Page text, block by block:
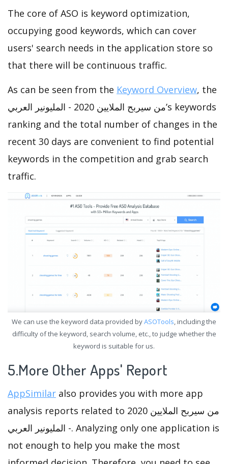
The core of ASO is keyword optimization,
occupying good keywords, which can cover
users' search needs in the application store so
that there will be continuous traffic.
As can be seen from the Keyword Overview, the
من سيربح الملايين 2020 - المليونير العربي’s keywords
ranking and the total number of changes in the
recent 30 days are convenient to find potential
keywords in the competition and grab search
traffic.
We can use the keyword data provided byASOTools, including the
difficulty of the keyword, search volume, etc., to judge whether the
keyword is suitable for us.
5.More Other Apps' Report
AppSimilar also provides you with more app
analysis reports related to من سيربح الملايين 2020
- المليونير العربي. Analyzing only one application is
not enough to help you make the most